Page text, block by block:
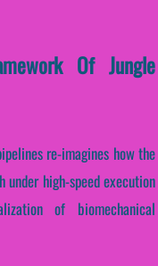
Of Jungle
re-imagines how the
high-speed execution
of biomechanical